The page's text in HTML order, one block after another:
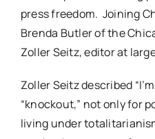
press freedom. Joining
Brenda Butler of the
Zoller Seitz, editor at
Zoller Seitz described
“knockout,” not only for
living under